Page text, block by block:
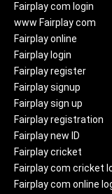
Fairplay com login
www Fairplay com
Fairplay online
Fairplay login
Fairplay register
Fairplay signup
Fairplay sign up
Fairplay registration
Fairplay new ID
Fairplay cricket
Fairplay com cricket
Fairplay com online